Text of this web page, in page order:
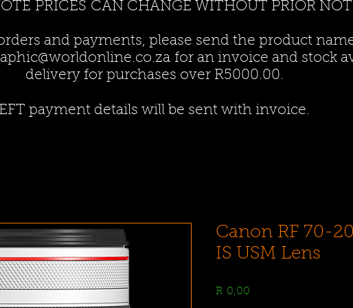
PRICES CAN CHANGE WITHOUT PRIOR
and payments, please send the product
for an invoice and stock
delivery for purchases over R5000.00.
payment details will be sent with invoice.
Canon RF 70-
IS USM Lens
R 0,00Price